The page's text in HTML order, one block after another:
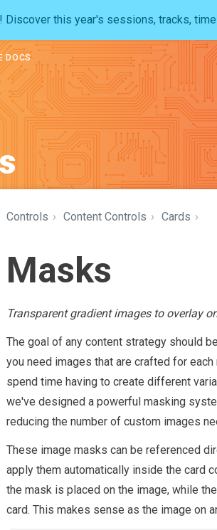
this year's sessions, tracks,
DOCS
Controls › Content Controls › Cards ›
Masks
Transparent gradient images to overlay
The goal of any content strategy should
you need images that are crafted for
spend time having to create different
we've designed a powerful masking
reducing the number of custom images
These image masks can be referenced
apply them automatically inside the card
the mask is placed on the image, while
card. This makes sense as the image on